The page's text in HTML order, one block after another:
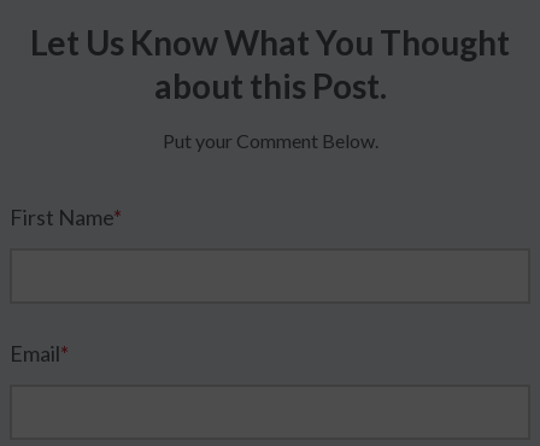
Let Us Know What You Thought
about this Post.
Put your Comment Below.
First Name*
Email*